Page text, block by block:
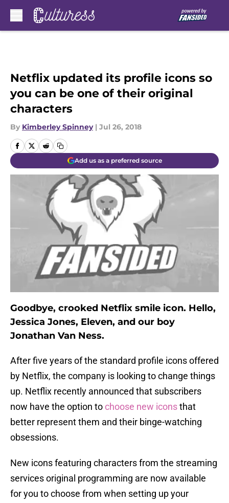
Netflix updated its profile icons so
you can be one of their original
characters
By Kimberley Spinney | Jul 26, 2018
Add us as a preferred source
Goodbye, crooked Netflix smile icon. Hello,
Jessica Jones, Eleven, and our boy
Jonathan Van Ness.
After five years of the standard profile icons offered
by Netflix, the company is looking to change things
up. Netflix recently announced that subscribers
now have the option tochoose new iconsthat
better represent them and their binge-watching
obsessions.
New icons featuring characters from the streaming
services original programming are now available
for you to choose from when setting up your